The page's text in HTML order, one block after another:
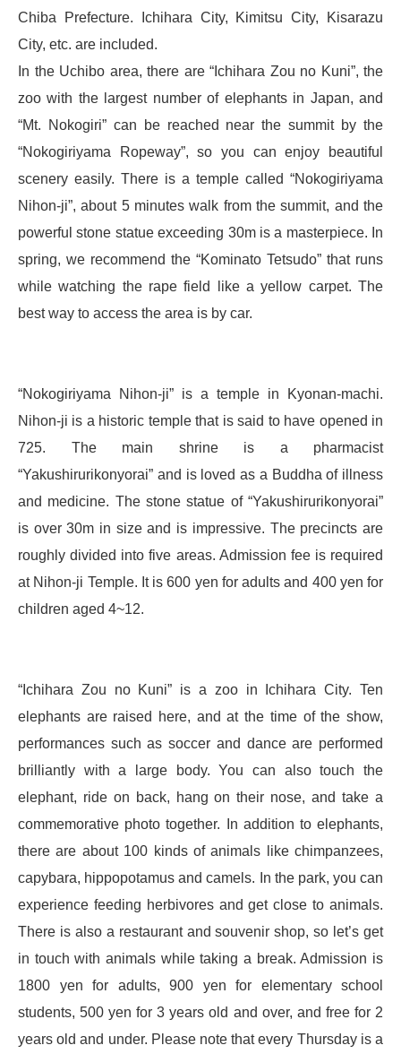
Chiba Prefecture. Ichihara City, Kimitsu City, Kisarazu
City, etc. are included.
In the Uchibo area, there are “Ichihara Zou no Kuni”, the
zoo with the largest number of elephants in Japan, and
“Mt. Nokogiri” can be reached near the summit by the
“Nokogiriyama Ropeway”, so you can enjoy beautiful
scenery easily. There is a temple called “Nokogiriyama
Nihon-ji”, about 5 minutes walk from the summit, and the
powerful stone statue exceeding 30m is a masterpiece. In
spring, we recommend the “Kominato Tetsudo” that runs
while watching the rape field like a yellow carpet. The
best way to access the area is by car.
“Nokogiriyama Nihon-ji” is a temple in Kyonan-machi.
Nihon-ji is a historic temple that is said to have opened in
725. The main shrine is a pharmacist
“Yakushirurikonyorai” and is loved as a Buddha of illness
and medicine. The stone statue of “Yakushirurikonyorai”
is over 30m in size and is impressive. The precincts are
roughly divided into five areas. Admission fee is required
at Nihon-ji Temple. It is 600 yen for adults and 400 yen for
children aged 4~12.
“Ichihara Zou no Kuni” is a zoo in Ichihara City. Ten
elephants are raised here, and at the time of the show,
performances such as soccer and dance are performed
brilliantly with a large body. You can also touch the
elephant, ride on back, hang on their nose, and take a
commemorative photo together. In addition to elephants,
there are about 100 kinds of animals like chimpanzees,
capybara, hippopotamus and camels. In the park, you can
experience feeding herbivores and get close to animals.
There is also a restaurant and souvenir shop, so let’s get
in touch with animals while taking a break. Admission is
1800 yen for adults, 900 yen for elementary school
students, 500 yen for 3 years old and over, and free for 2
years old and under. Please note that every Thursday is a